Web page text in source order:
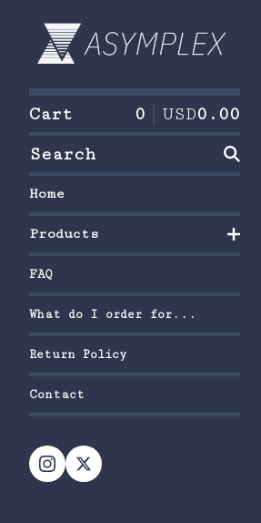
Cart 0 USD0.00
Search
Home
Products
FAQ
What do I order for...
Return Policy
Contact